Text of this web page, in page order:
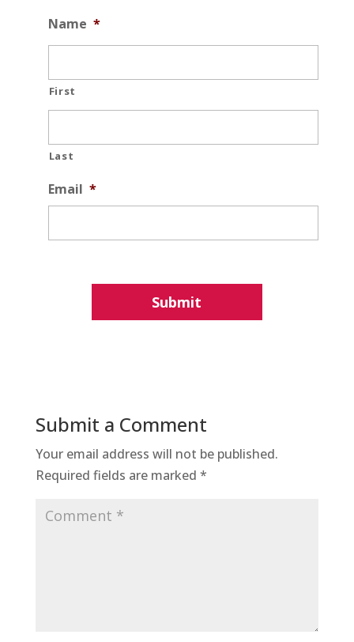
Name *
First
Last
Email *
Submit a Comment
Your email address will not be published.
Required fields are marked *